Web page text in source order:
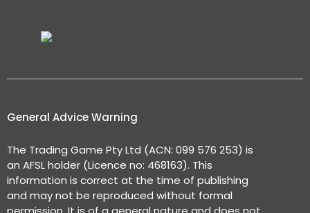
General Advice Warning
The Trading Game Pty Ltd (ACN: 099 576 253) is
an AFSL holder (Licence no: 468163). This
information is correct at the time of publishing
and may not be reproduced without formal